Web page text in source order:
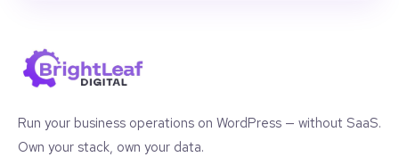
Run your business operations on WordPress — without SaaS.
Own your stack, own your data.